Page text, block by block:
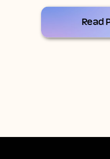
Read